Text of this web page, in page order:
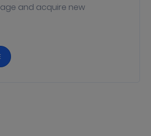
and acquire new